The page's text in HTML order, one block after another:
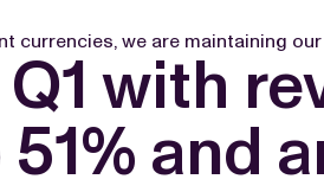
currencies, we are maintaining
with
and